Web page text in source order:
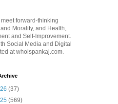
forward-thinking
Morality, and Health,
and Self-Improvement.
Social Media and Digital
at whoispankaj.com.
(37)
(569)